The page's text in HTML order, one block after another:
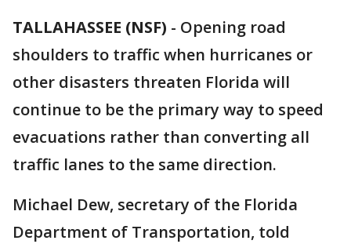
TALLAHASSEE (NSF) - Opening road
shoulders to traffic when hurricanes or
other disasters threaten Florida will
continue to be the primary way to speed
evacuations rather than converting all
traffic lanes to the same direction.
Michael Dew, secretary of the Florida
Department of Transportation, told